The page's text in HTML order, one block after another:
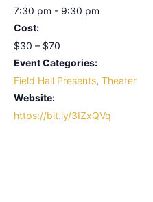
7:30 pm - 9:30 pm
Cost:
$30 – $70
Event Categories:
Field Hall Presents, Theater
Website:
https://bit.ly/3IZxQVq